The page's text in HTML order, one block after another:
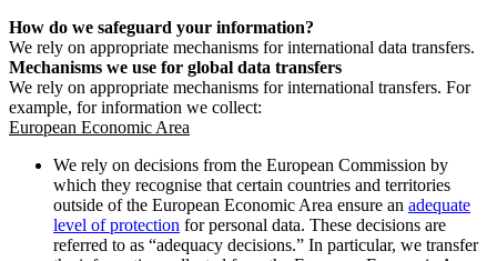
How do we safeguard your information?
We rely on appropriate mechanisms for international data transfers.
Mechanisms we use for global data transfers
We rely on appropriate mechanisms for international transfers. For
example, for information we collect:
European Economic Area
We rely on decisions from the European Commission by
which they recognise that certain countries and territories
outside of the European Economic Area ensure an adequate
level of protection for personal data. These decisions are
referred to as “adequacy decisions.” In particular, we transfer